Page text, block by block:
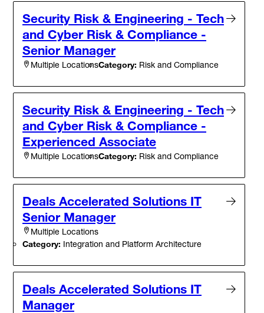
Security Risk & Engineering - Tech
and Cyber Risk & Compliance -
Senior Manager
Multiple LocationsCategory: Risk and Compliance
Security Risk & Engineering - Tech
and Cyber Risk & Compliance -
Experienced Associate
Multiple LocationsCategory: Risk and Compliance
Deals Accelerated Solutions IT
Senior Manager
Multiple Locations
Category: Integration and Platform Architecture
Deals Accelerated Solutions IT
Manager